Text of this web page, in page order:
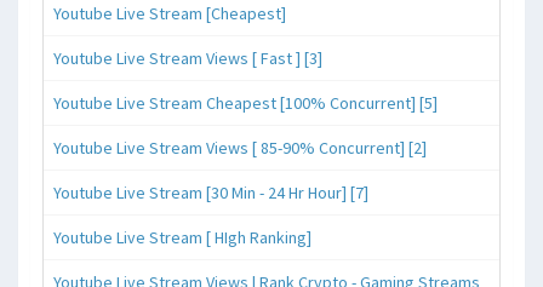
Youtube Live Stream [Cheapest]
Youtube Live Stream Views [ Fast ] [3]
Youtube Live Stream Cheapest [100% Concurrent] [5]
Youtube Live Stream Views [ 85-90% Concurrent] [2]
Youtube Live Stream [30 Min - 24 Hr Hour] [7]
Youtube Live Stream [ HIgh Ranking]
Youtube Live Stream Views | Rank Crypto - Gaming Streams